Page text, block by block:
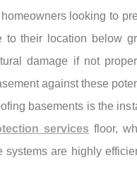
looking to
to their location below
damage if not
against these
basements is the
services floor,
are highly